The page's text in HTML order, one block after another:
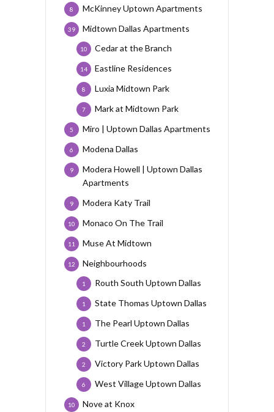
McKinney Uptown Apartments
8
Midtown Dallas Apartments
39
Cedar at the Branch
10
Eastline Residences
14
Luxia Midtown Park
8
Mark at Midtown Park
7
Miro | Uptown Dallas Apartments
5
Modena Dallas
6
Modera Howell | Uptown Dallas
Apartments
9
Modera Katy Trail
9
Monaco On The Trail
10
Muse At Midtown
11
Neighbourhoods
12
Routh South Uptown Dallas
1
State Thomas Uptown Dallas
1
The Pearl Uptown Dallas
1
Turtle Creek Uptown Dallas
2
Victory Park Uptown Dallas
2
West Village Uptown Dallas
6
Nove at Knox
10